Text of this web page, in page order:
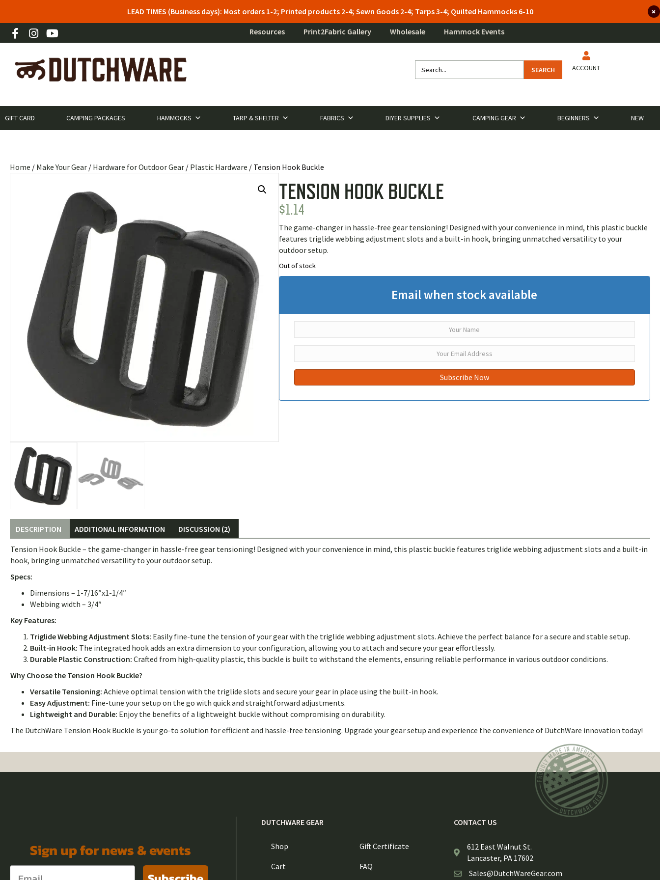
LEAD TIMES (Business days): Most orders 1-2; Printed products 2-4; Sewn Goods 2-4; Tarps 3-4; Quilted Hammocks 6-10
Resources Print2Fabric Gallery Wholesale Hammock Events
SEARCH ACCOUNT
GIFT CARD CAMPING PACKAGES HAMMOCKS TARP & SHELTER FABRICS DIYER SUPPLIES CAMPING GEAR BEGINNERS NEW
Home / Make Your Gear / Hardware for Outdoor Gear / Plastic Hardware / Tension Hook Buckle
TENSION HOOK BUCKLE
$1.14
The game-changer in hassle-free gear tensioning! Designed with your convenience in mind, this plastic buckle
features triglide webbing adjustment slots and a built-in hook, bringing unmatched versatility to your
outdoor setup.
Out of stock
Email when stock available
DESCRIPTION ADDITIONAL INFORMATION DISCUSSION (2)
Tension Hook Buckle – the game-changer in hassle-free gear tensioning! Designed with your convenience in mind, this plastic buckle features triglide webbing adjustment slots and a built-in
hook, bringing unmatched versatility to your outdoor setup.
Specs:
Dimensions – 1-7/16″x1-1/4″
Webbing width – 3/4″
Key Features:
Triglide Webbing Adjustment Slots: Easily fine-tune the tension of your gear with the triglide webbing adjustment slots. Achieve the perfect balance for a secure and stable setup.
Built-in Hook: The integrated hook adds an extra dimension to your configuration, allowing you to attach and secure your gear effortlessly.
Durable Plastic Construction: Crafted from high-quality plastic, this buckle is built to withstand the elements, ensuring reliable performance in various outdoor conditions.
Why Choose the Tension Hook Buckle?
Versatile Tensioning: Achieve optimal tension with the triglide slots and secure your gear in place using the built-in hook.
Easy Adjustment: Fine-tune your setup on the go with quick and straightforward adjustments.
Lightweight and Durable: Enjoy the benefits of a lightweight buckle without compromising on durability.
The DutchWare Tension Hook Buckle is your go-to solution for efficient and hassle-free tensioning. Upgrade your gear setup and experience the convenience of DutchWare innovation today!
Sign up for news & events
DUTCHWARE GEAR
Shop
Cart
Gift Certificate
FAQ
CONTACT US
612 East Walnut St.
Lancaster, PA 17602
Sales@DutchWareGear.com